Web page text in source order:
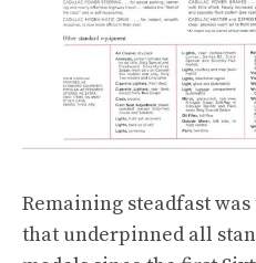
Remaining steadfast
that underpinned all